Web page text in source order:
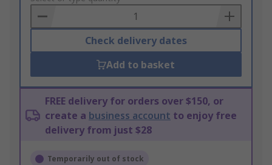
Basket
Check delivery dates
Add to basket
FREE delivery for orders over $150, or
create a business account to enjoy free
delivery from just $28
Temporarily out of stock